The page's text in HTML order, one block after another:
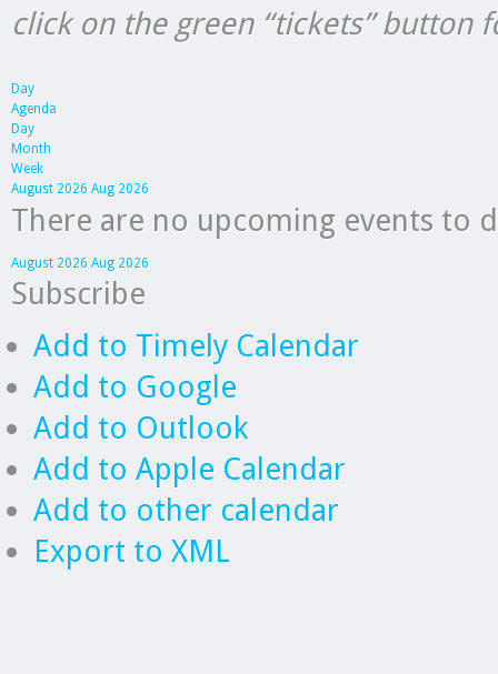
click on the green “tickets” button
Day
Agenda
Day
Month
Week
August 2026 Aug 2026
There are no upcoming events to
August 2026 Aug 2026
Subscribe
Add to Timely Calendar
Add to Google
Add to Outlook
Add to Apple Calendar
Add to other calendar
Export to XML